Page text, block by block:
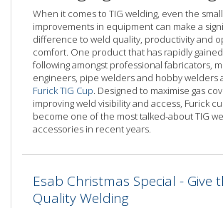
When it comes to TIG welding, even the
improvements in equipment can make a
difference to weld quality, productivity and
comfort. One product that has rapidly
following amongst professional fabricators,
engineers, pipe welders and hobby welders
Furick TIG Cup. Designed to maximise gas
improving weld visibility and access, Furick
become one of the most talked-about TIG
accessories in recent years.
Esab Christmas Special - Give
Quality Welding